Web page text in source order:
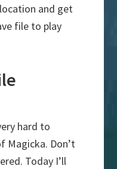
and get
file to play
hard to
Magicka. Don’t
Today I’ll